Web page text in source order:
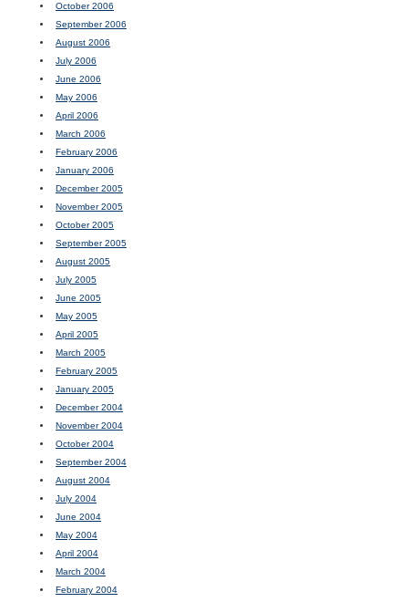
October 2006
September 2006
August 2006
July 2006
June 2006
May 2006
April 2006
March 2006
February 2006
January 2006
December 2005
November 2005
October 2005
September 2005
August 2005
July 2005
June 2005
May 2005
April 2005
March 2005
February 2005
January 2005
December 2004
November 2004
October 2004
September 2004
August 2004
July 2004
June 2004
May 2004
April 2004
March 2004
February 2004